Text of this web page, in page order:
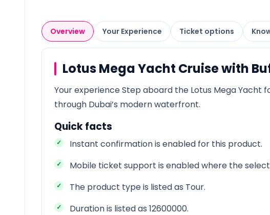
Overview Your Experience Ticket options
Lotus Mega Yacht Cruise with
Your experience Step aboard the Lotus Mega Yacht
through Dubai’s modern waterfront.
Quick facts
Instant confirmation is enabled for this product.
Mobile ticket support is enabled where the
The product type is listed as Tour.
Duration is listed as 12600000.